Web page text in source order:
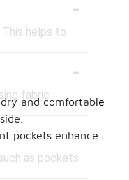
-
helps to
-
fabric
-
as pockets
and comfortable
pockets enhance